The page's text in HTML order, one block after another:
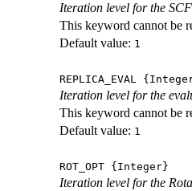
Iteration level for the
This keyword cannot be
Default value: 1
REPLICA_EVAL
Iteration level for the
This keyword cannot be
Default value: 1
ROT_OPT {Integer}
Iteration level for the